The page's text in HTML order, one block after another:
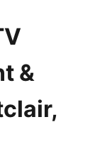
&